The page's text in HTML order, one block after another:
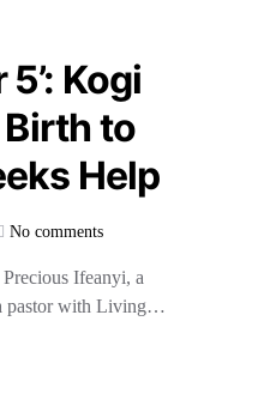
Kogi
to
Help
No comments
Ifeanyi, a
pastor with Living…